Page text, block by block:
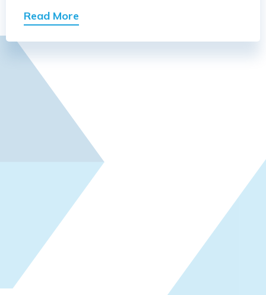
Read More